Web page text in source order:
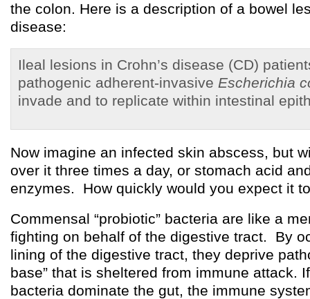
the colon. Here is a description of a bowel
disease:
Ileal lesions in Crohn’s disease (CD)
pathogenic adherent-invasive Escherichia
invade and to replicate within intestinal
Now imagine an infected skin abscess, but
over it three times a day, or stomach acid
enzymes. How quickly would you expect it
Commensal “probiotic” bacteria are like a
fighting on behalf of the digestive tract. By
lining of the digestive tract, they deprive
base” that is sheltered from immune attack.
bacteria dominate the gut, the immune